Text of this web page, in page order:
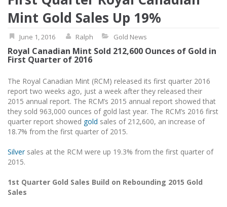
Mint Gold Sales Up 19%
June 1, 2016 Ralph Gold News
Royal Canadian Mint Sold 212,600 Ounces of Gold in
First Quarter of 2016
The Royal Canadian Mint (RCM) released its first quarter 2016
report two weeks ago, just a week after they released their
2015 annual report. The RCM’s 2015 annual report showed that
they sold 963,000 ounces of gold last year. The RCM’s 2016 first
quarter report showed gold sales of 212,600, an increase of
18.7% from the first quarter of 2015.
Silversales at the RCM were up 19.3% from the first quarter of
2015.
1st Quarter Gold Sales Build on Rebounding 2015 Gold
Sales